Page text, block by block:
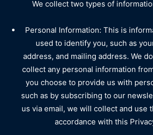
We collect two types of
Personal Information: This is
used to identify you, such as
address, and mailing address. We
collect any personal information
you choose to provide us with
such as by subscribing to our
us via email, we will collect and use
accordance with this